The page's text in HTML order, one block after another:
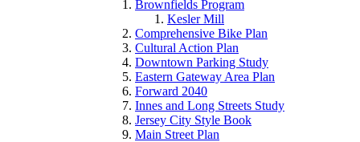
Brownfields Program
Kesler Mill
Comprehensive Bike Plan
Cultural Action Plan
Downtown Parking Study
Eastern Gateway Area Plan
Forward 2040
Innes and Long Streets Study
Jersey City Style Book
Main Street Plan